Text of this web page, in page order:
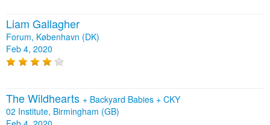
Liam Gallagher
Forum, København (DK)
Feb 4, 2020
The Wildhearts + Backyard Babies + CKY
02 Institute, Birmingham (GB)